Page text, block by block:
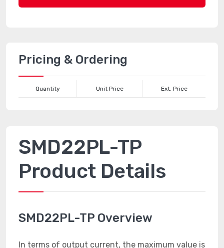
Pricing & Ordering
Quantity Unit Price Ext. Price
SMD22PL-TP
Product Details
SMD22PL-TP Overview
In terms of output current, the maximum value is